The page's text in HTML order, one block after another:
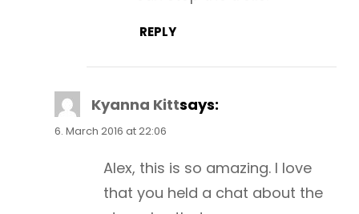
REPLY
Kyanna Kittsays:
6. March 2016 at 22:06
Alex, this is so amazing. I love
that you held a chat about the